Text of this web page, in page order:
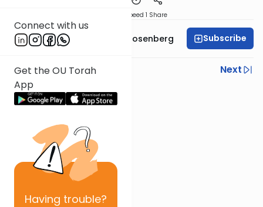
Connect with us
Get the OU Torah
App
Having trouble?
Speed 1 Share
Rabbi Shaul Aryeh Rosenberg Subscribe
Previous
Next
Next In This Series